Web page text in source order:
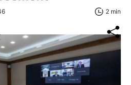
2 min